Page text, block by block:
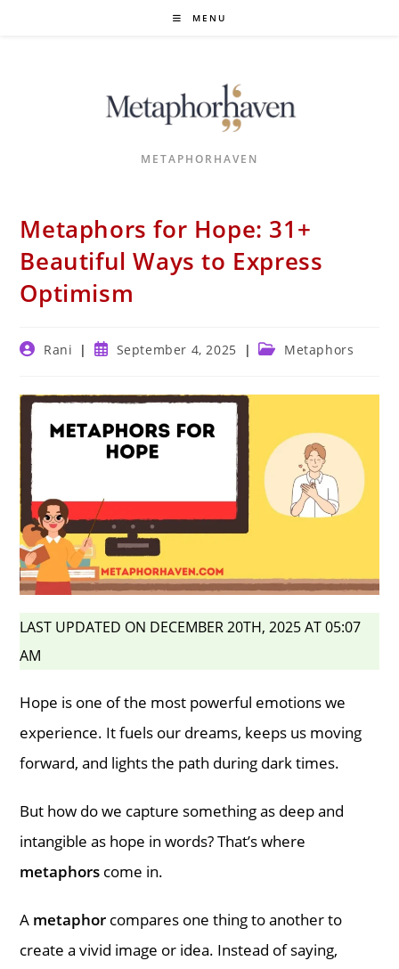
MENU
METAPHORHAVEN
Metaphors for Hope: 31+
Beautiful Ways to Express
Optimism
PostRani
PostSeptember 4, 2025
Post Metaphors
LAST UPDATED ON DECEMBER 20TH, 2025 AT 05:07
AM
Hope is one of the most powerful emotions we
experience. It fuels our dreams, keeps us moving
forward, and lights the path during dark times.
But how do we capture something as deep and
intangible as hope in words? That’s where
metaphors come in.
A metaphor compares one thing to another to
create a vivid image or idea. Instead of saying,